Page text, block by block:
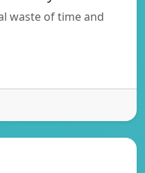
waste of time and